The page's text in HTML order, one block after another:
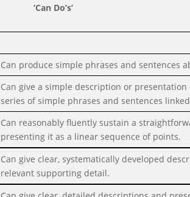
‘Can Do’s’
Can produce simple phrases and sentences
Can give a simple description or
series of simple phrases and sentences
Can reasonably fluently sustain a
presenting it as a linear sequence of points.
Can give clear, systematically developed
relevant supporting detail.